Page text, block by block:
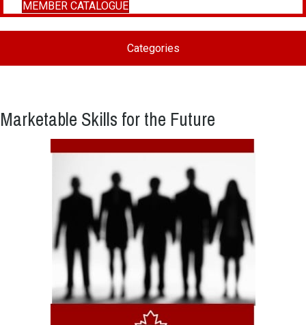
MEMBER CATALOGUE
Categories
Marketable Skills for the Future